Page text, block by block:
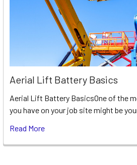
Aerial Lift Battery Basics
Aerial Lift Battery BasicsOne of the
you have on your job site might be
Read More